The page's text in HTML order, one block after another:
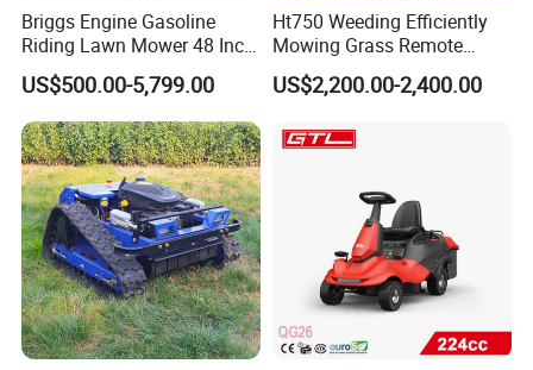
Briggs Engine Gasoline
Riding Lawn Mower 48 Inch
Zero Turn Lawnmower
Petrol Gas Mowers Garden
Machine
US$500.00-5,799.00
Ht750 Weeding Efficiently
Mowing Grass Remote
Control Gasoline Engine
Ride-on Flail Garden Grass
Crawler Lawn Mower
US$2,200.00-2,400.00